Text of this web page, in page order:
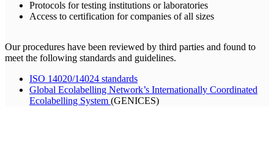
Protocols for testing institutions or laboratories
Access to certification for companies of all sizes
Our procedures have been reviewed by third parties and found to
meet the following standards and guidelines.
ISO 14020/14024 standards
Global Ecolabelling Network’s Internationally Coordinated
Ecolabelling System (GENICES)